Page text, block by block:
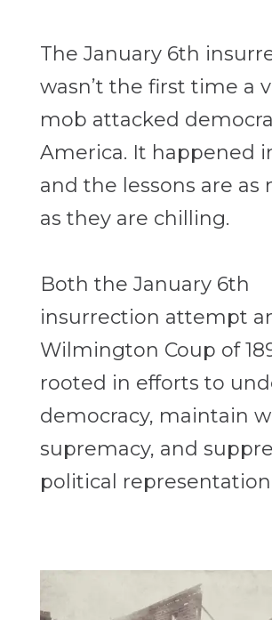
The January 6th
wasn’t the first time a
mob attacked
America. It happened
and the lessons are as
as they are chilling.
Both the January 6th
insurrection attempt
Wilmington Coup of
rooted in efforts to
democracy, maintain
supremacy, and
political